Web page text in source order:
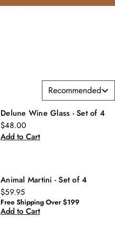
Recommended
Delune Wine Glass - Set of 4
$48.00
Add to Cart
Animal Martini - Set of 4
$59.95
Free Shipping Over $199
Add to Cart